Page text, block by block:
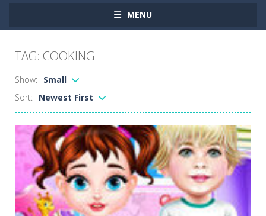
MENU
TAG: COOKING
Show:
Small
Sort:
Newest First